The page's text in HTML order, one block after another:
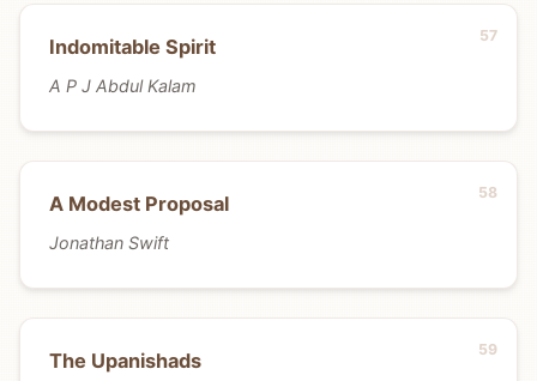
Indomitable Spirit
A P J Abdul Kalam
A Modest Proposal
Jonathan Swift
The Upanishads